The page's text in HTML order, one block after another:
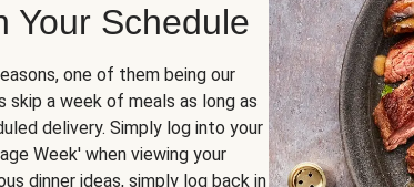
Your Schedule
one of them being our
skip a week of meals as long as
delivery. Simply log into your
Week' when viewing your
dinner ideas, simply log back in